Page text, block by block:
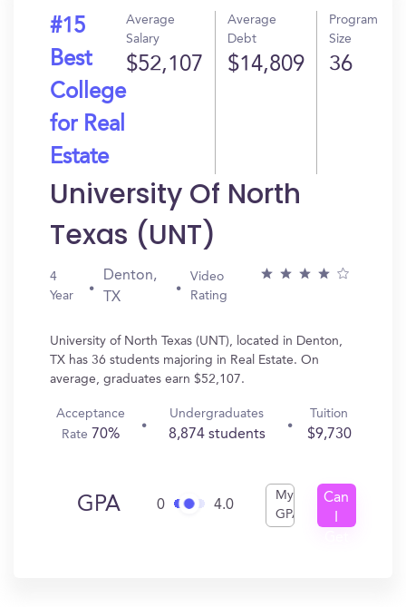
#15
Best
College
for Real
Estate
Average
Salary
$52,107
Average
Debt
$14,809
Program
Size
36
University Of North
Texas (UNT)
4
Year
Denton,
TX
Video
Rating
University of North Texas (UNT), located in Denton,
TX has 36 students majoring in Real Estate. On
average, graduates earn $52,107.
Acceptance
Rate 70%
Undergraduates
8,874 students
Tuition
$9,730
GPA 0 4.0
My
GPA
Can